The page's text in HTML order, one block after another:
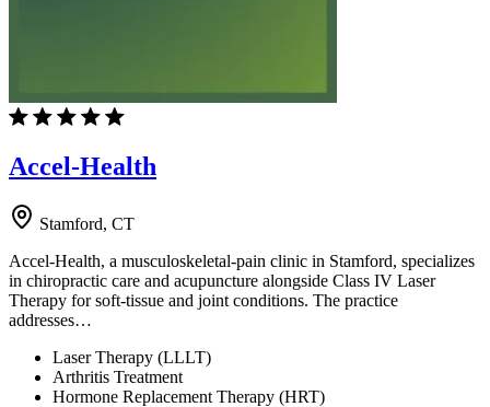
Accel-Health
Stamford, CT
Accel-Health, a musculoskeletal-pain clinic in Stamford, specializes
in chiropractic care and acupuncture alongside Class IV Laser
Therapy for soft-tissue and joint conditions. The practice
addresses…
Laser Therapy (LLLT)
Arthritis Treatment
Hormone Replacement Therapy (HRT)